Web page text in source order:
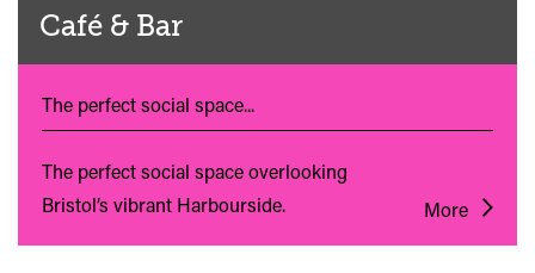
Café & Bar
The perfect social space...
The perfect social space overlooking
Bristol’s vibrant Harbourside.
More